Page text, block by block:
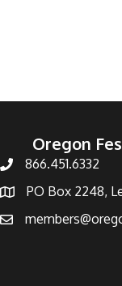
Oregon
866.451.6332
PO Box 2248,